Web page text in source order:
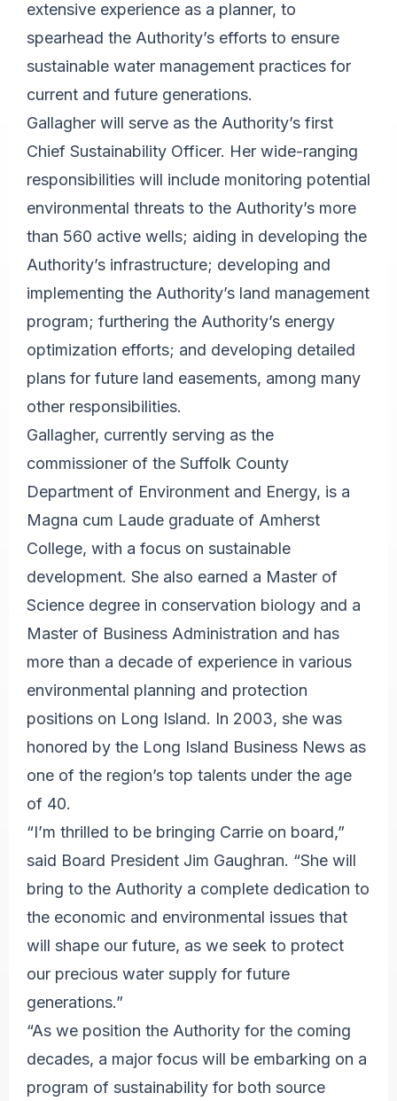
extensive experience as a planner, to
spearhead the Authority’s efforts to ensure
sustainable water management practices for
current and future generations.
Gallagher will serve as the Authority’s first
Chief Sustainability Officer. Her wide-ranging
responsibilities will include monitoring potential
environmental threats to the Authority’s more
than 560 active wells; aiding in developing the
Authority’s infrastructure; developing and
implementing the Authority’s land management
program; furthering the Authority’s energy
optimization efforts; and developing detailed
plans for future land easements, among many
other responsibilities.
Gallagher, currently serving as the
commissioner of the Suffolk County
Department of Environment and Energy, is a
Magna cum Laude graduate of Amherst
College, with a focus on sustainable
development. She also earned a Master of
Science degree in conservation biology and a
Master of Business Administration and has
more than a decade of experience in various
environmental planning and protection
positions on Long Island. In 2003, she was
honored by the Long Island Business News as
one of the region’s top talents under the age
of 40.
“I’m thrilled to be bringing Carrie on board,”
said Board President Jim Gaughran. “She will
bring to the Authority a complete dedication to
the economic and environmental issues that
will shape our future, as we seek to protect
our precious water supply for future
generations.”
“As we position the Authority for the coming
decades, a major focus will be embarking on a
program of sustainability for both source